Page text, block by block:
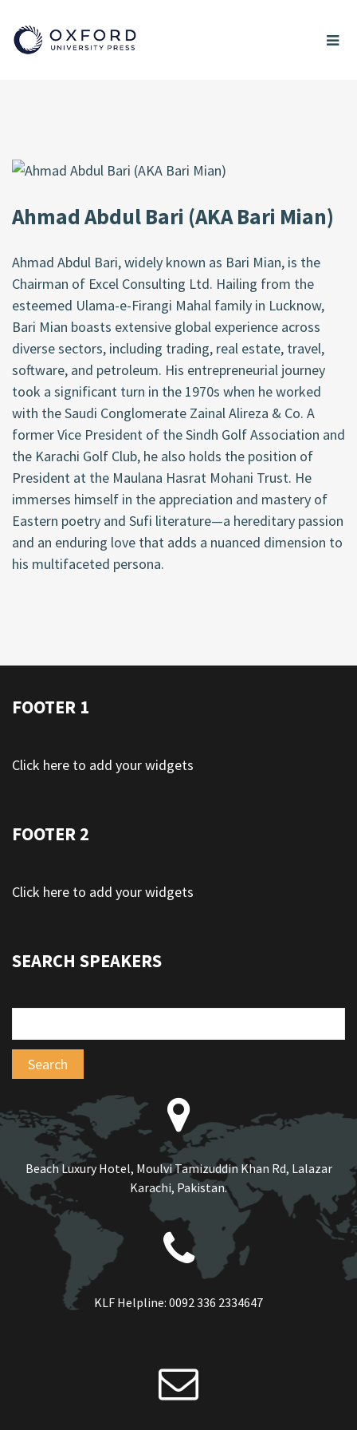
Ahmad Abdul Bari (AKA Bari Mian)
Ahmad Abdul Bari, widely known as Bari Mian, is the
Chairman of Excel Consulting Ltd. Hailing from the
esteemed Ulama-e-Firangi Mahal family in Lucknow,
Bari Mian boasts extensive global experience across
diverse sectors, including trading, real estate, travel,
software, and petroleum. His entrepreneurial journey
took a significant turn in the 1970s when he worked
with the Saudi Conglomerate Zainal Alireza & Co. A
former Vice President of the Sindh Golf Association and
the Karachi Golf Club, he also holds the position of
President at the Maulana Hasrat Mohani Trust. He
immerses himself in the appreciation and mastery of
Eastern poetry and Sufi literature—a hereditary passion
and an enduring love that adds a nuanced dimension to
his multifaceted persona.
FOOTER 1
Click here to add your widgets
FOOTER 2
Click here to add your widgets
SEARCH SPEAKERS
Beach Luxury Hotel, Moulvi Tamizuddin Khan Rd, Lalazar
Karachi, Pakistan.
KLF Helpline: 0092 336 2334647